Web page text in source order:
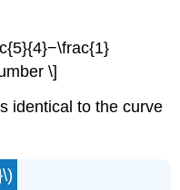
\]
identical to the curve